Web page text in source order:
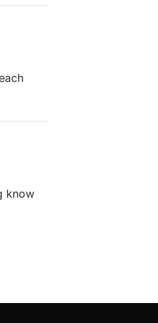
know